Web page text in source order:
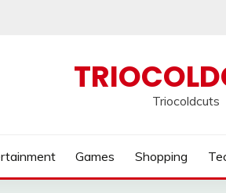
Triocoldcuts
Games Shopping